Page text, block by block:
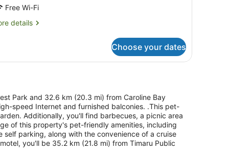
Free Wi-Fi
details
Choose your dates
Park and 32.6 km (20.3 mi) from Caroline Bay
speed Internet and furnished balconies. .This pet-
Additionally, you'll find barbecues, a picnic area
of this property's pet-friendly amenities, including
parking, along with the convenience of a cruise
you'll be 35.2 km (21.8 mi) from Timaru Public